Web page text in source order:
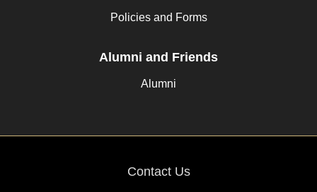
Policies and Forms
Alumni and Friends
Alumni
Contact Us